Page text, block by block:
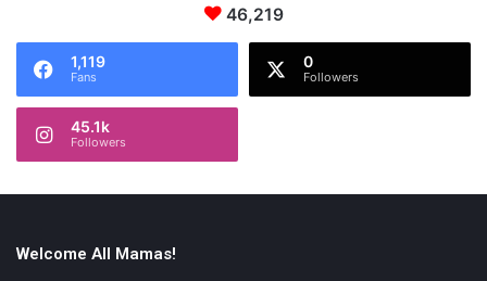
46,219
1,119
Fans
0
Followers
45.1k
Followers
Welcome All Mamas!